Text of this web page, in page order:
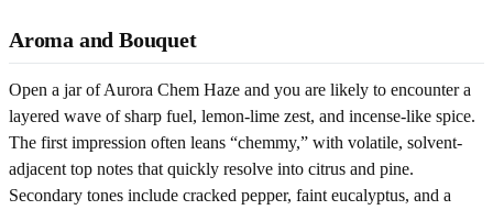
Aroma and Bouquet
Open a jar of Aurora Chem Haze and you are likely to encounter a
layered wave of sharp fuel, lemon-lime zest, and incense-like spice.
The first impression often leans “chemmy,” with volatile, solvent-
adjacent top notes that quickly resolve into citrus and pine.
Secondary tones include cracked pepper, faint eucalyptus, and a